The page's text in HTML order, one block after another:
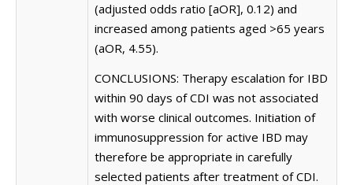
(adjusted odds ratio [aOR], 0.12) and
increased among patients aged >65 years
(aOR, 4.55).
CONCLUSIONS: Therapy escalation for IBD
within 90 days of CDI was not associated
with worse clinical outcomes. Initiation of
immunosuppression for active IBD may
therefore be appropriate in carefully
selected patients after treatment of CDI.